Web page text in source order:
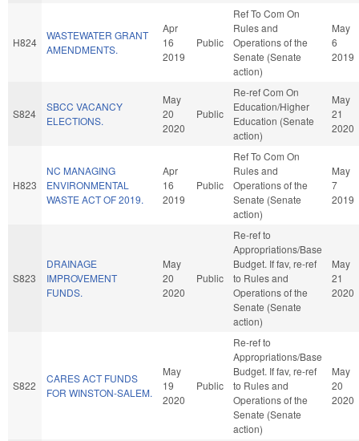
H824
WASTEWATER GRANT
AMENDMENTS.
Apr
16
2019
Public
Ref To Com On
Rules and
Operations of the
Senate (Senate
action)
May
6
2019
S824
SBCC VACANCY
ELECTIONS.
May
20
2020
Public
Re-ref Com On
Education/Higher
Education (Senate
action)
May
21
2020
H823
NC MANAGING
ENVIRONMENTAL
WASTE ACT OF 2019.
Apr
16
2019
Public
Ref To Com On
Rules and
Operations of the
Senate (Senate
action)
May
7
2019
S823
DRAINAGE
IMPROVEMENT
FUNDS.
May
20
2020
Public
Re-ref to
Appropriations/Base
Budget. If fav, re-ref
to Rules and
Operations of the
Senate (Senate
action)
May
21
2020
S822
CARES ACT FUNDS
FOR WINSTON-SALEM.
May
19
2020
Public
Re-ref to
Appropriations/Base
Budget. If fav, re-ref
to Rules and
Operations of the
Senate (Senate
action)
May
20
2020